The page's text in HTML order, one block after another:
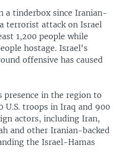
a tinderbox since Iranian-
terrorist attack on Israel
1,200 people while
hostage. Israel's
offensive has caused
presence in the region to
troops in Iraq and 900
actors, including Iran,
and other Iranian-backed
the Israel-Hamas